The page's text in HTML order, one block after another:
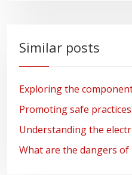
Similar posts
Exploring the
Promoting safe
Understanding the
What are the dangers of